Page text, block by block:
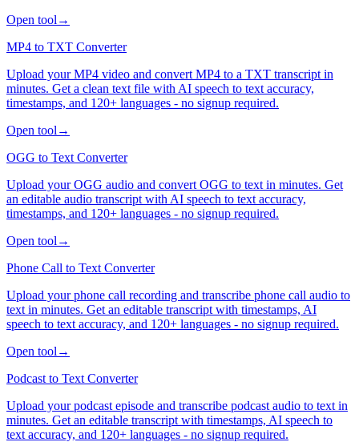
Open tool →
MP4 to TXT Converter
Upload your MP4 video and convert MP4 to a TXT transcript in
minutes. Get a clean text file with AI speech to text accuracy,
timestamps, and 120+ languages - no signup required.
Open tool →
OGG to Text Converter
Upload your OGG audio and convert OGG to text in minutes. Get
an editable audio transcript with AI speech to text accuracy,
timestamps, and 120+ languages - no signup required.
Open tool →
Phone Call to Text Converter
Upload your phone call recording and transcribe phone call audio to
text in minutes. Get an editable transcript with timestamps, AI
speech to text accuracy, and 120+ languages - no signup required.
Open tool →
Podcast to Text Converter
Upload your podcast episode and transcribe podcast audio to text in
minutes. Get an editable transcript with timestamps, AI speech to
text accuracy, and 120+ languages - no signup required.